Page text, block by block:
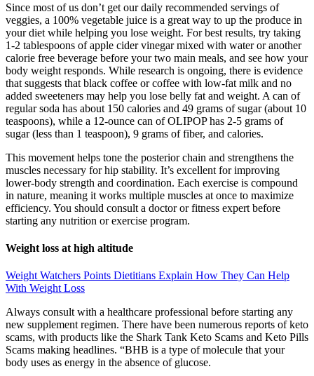
Since most of us don’t get our daily recommended servings of
veggies, a 100% vegetable juice is a great way to up the produce in
your diet while helping you lose weight. For best results, try taking
1-2 tablespoons of apple cider vinegar mixed with water or another
calorie free beverage before your two main meals, and see how your
body weight responds. While research is ongoing, there is evidence
that suggests that black coffee or coffee with low-fat milk and no
added sweeteners may help you lose belly fat and weight. A can of
regular soda has about 150 calories and 49 grams of sugar (about 10
teaspoons), while a 12-ounce can of OLIPOP has 2-5 grams of
sugar (less than 1 teaspoon), 9 grams of fiber, and calories.
This movement helps tone the posterior chain and strengthens the
muscles necessary for hip stability. It’s excellent for improving
lower-body strength and coordination. Each exercise is compound
in nature, meaning it works multiple muscles at once to maximize
efficiency. You should consult a doctor or fitness expert before
starting any nutrition or exercise program.
Weight loss at high altitude
Weight Watchers Points Dietitians Explain How They Can Help
With Weight Loss
Always consult with a healthcare professional before starting any
new supplement regimen. There have been numerous reports of keto
scams, with products like the Shark Tank Keto Scams and Keto Pills
Scams making headlines. “BHB is a type of molecule that your
body uses as energy in the absence of glucose.